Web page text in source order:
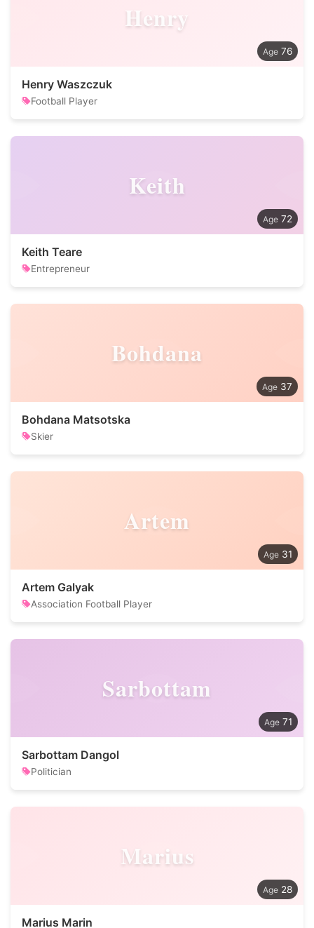
Henry
76
Henry Waszczuk
Football Player
Keith
72
Keith Teare
Entrepreneur
Bohdana
37
Bohdana Matsotska
Skier
Artem
31
Artem Galyak
Association Football Player
Sarbottam
71
Sarbottam Dangol
Politician
Marius
28
Marius Marin